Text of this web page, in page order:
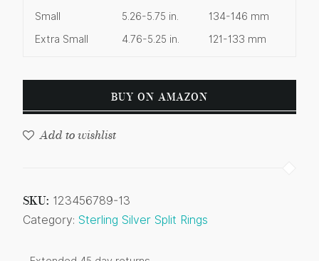
Small
5.26-5.75 in.
134-146 mm
Extra Small
4.76-5.25 in. 121-133 mm
BUY ON AMAZON
Add to wishlist
SKU: 123456789-13
Category: Sterling Silver Split Rings